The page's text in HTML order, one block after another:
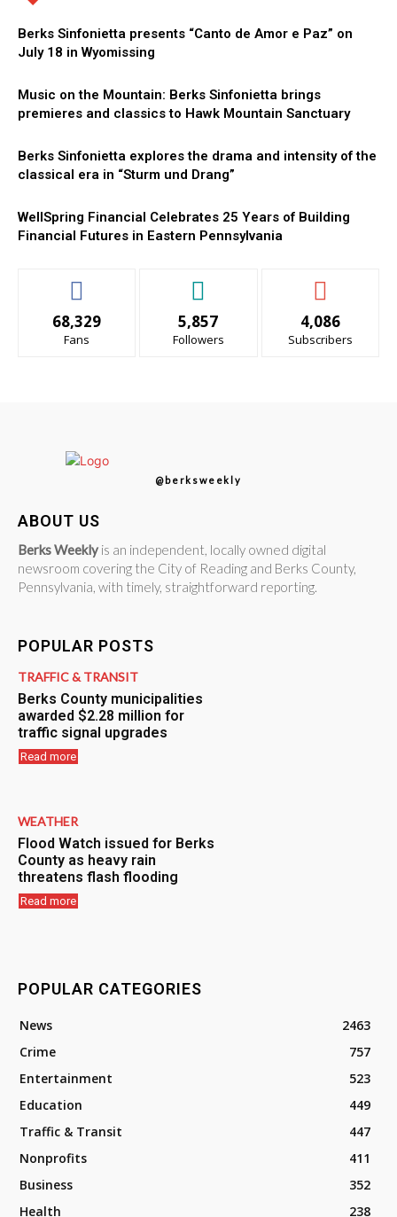
Berks Sinfonietta presents “Canto de Amor e Paz” on
July 18 in Wyomissing
Music on the Mountain: Berks Sinfonietta brings
premieres and classics to Hawk Mountain Sanctuary
Berks Sinfonietta explores the drama and intensity of the
classical era in “Sturm und Drang”
WellSpring Financial Celebrates 25 Years of Building
Financial Futures in Eastern Pennsylvania
68,329
Fans
5,857
Followers
4,086
Subscribers
@berksweekly
ABOUT US
Berks Weekly is an independent, locally owned digital
newsroom covering the City of Reading and Berks County,
Pennsylvania, with timely, straightforward reporting.
POPULAR POSTS
TRAFFIC & TRANSIT
Berks County municipalities
awarded $2.28 million for
traffic signal upgrades
Read more
WEATHER
Flood Watch issued for Berks
County as heavy rain
threatens flash flooding
Read more
POPULAR CATEGORIES
News
2463
Crime
757
Entertainment
523
Education
449
Traffic & Transit
447
Nonprofits
411
Business
352
Health
238